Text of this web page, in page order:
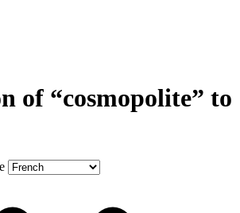
of “cosmopolite” to